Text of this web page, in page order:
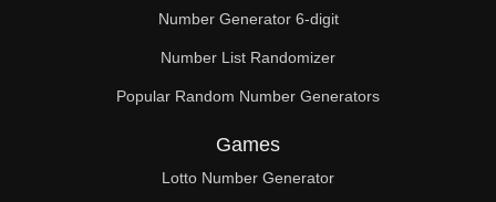
Number Generator 6-digit
Number List Randomizer
Popular Random Number Generators
Games
Lotto Number Generator